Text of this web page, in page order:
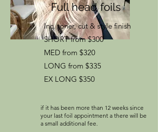
Full head foils
Inc. toner, cut & style finish
SHORT from $300
MED from $320
LONG from $335
EX LONG $350
if it has been more than 12 weeks since
your last foil appointment a there will be
a small additional fee.